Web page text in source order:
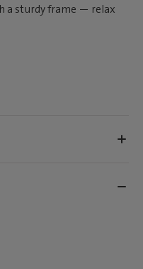
a sturdy frame — relax